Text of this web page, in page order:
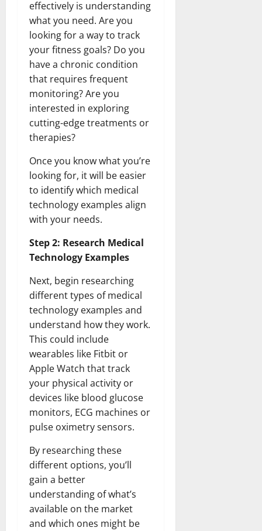
effectively is understanding
what you need. Are you
looking for a way to track
your fitness goals? Do you
have a chronic condition
that requires frequent
monitoring? Are you
interested in exploring
cutting-edge treatments or
therapies?
Once you know what you’re
looking for, it will be easier
to identify which medical
technology examples align
with your needs.
Step 2: Research Medical
Technology Examples
Next, begin researching
different types of medical
technology examples and
understand how they work.
This could include
wearables like Fitbit or
Apple Watch that track
your physical activity or
devices like blood glucose
monitors, ECG machines or
pulse oximetry sensors.
By researching these
different options, you’ll
gain a better
understanding of what’s
available on the market
and which ones might be